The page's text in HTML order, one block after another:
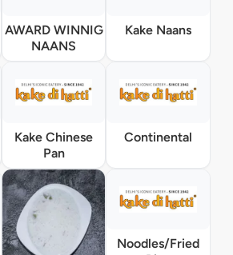
AWARD WINNIG
NAANS
Kake Naans
Kake Chinese
Pan
Continental
Noodles/Fried